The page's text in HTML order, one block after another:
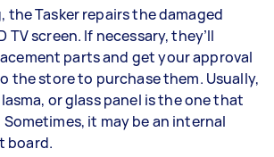
Tasker repairs the damaged
TV screen. If necessary, they’ll
parts and get your approval
the store to purchase them. Usually,
or glass panel is the one that
it may be an internal
board.